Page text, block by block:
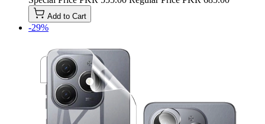
Add to Cart
-29%